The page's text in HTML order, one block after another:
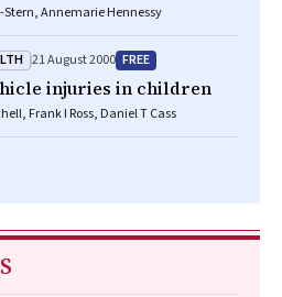
Annemarie Hennessy
21 August 2000 FREE
injuries in children
Frank I Ross, Daniel T Cass